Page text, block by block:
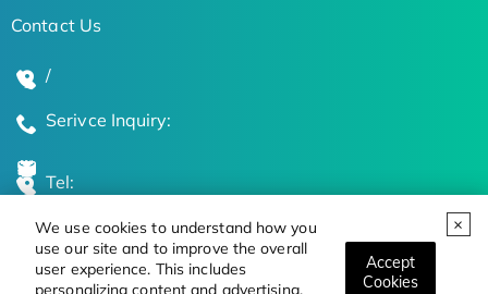
We use cookies to understand how you
use our site and to improve the overall
user experience. This includes
personalizing content and advertising.
Accept
Cookies
Contact Us
/
Serivce Inquiry:
Tel:
Global Locations